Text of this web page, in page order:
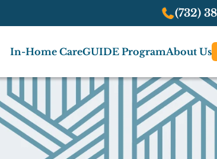
(732)
In-Home CareGUIDE ProgramAbout Us